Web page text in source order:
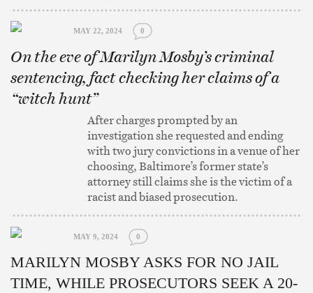
MAY 22, 2024 0
On the eve of Marilyn Mosby’s criminal
sentencing, fact checking her claims of a
“witch hunt”
After charges prompted by an
investigation she requested and ending
with two jury convictions in a venue of her
choosing, Baltimore’s former state’s
attorney still claims she is the victim of a
racist and biased prosecution.
MAY 9, 2024 0
MARILYN MOSBY ASKS FOR NO JAIL
TIME, WHILE PROSECUTORS SEEK A 20-